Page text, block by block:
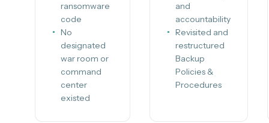
ransomware
code
No
designated
war room or
command
center
existed
and
accountability
Revisited and
restructured
Backup
Policies &
Procedures